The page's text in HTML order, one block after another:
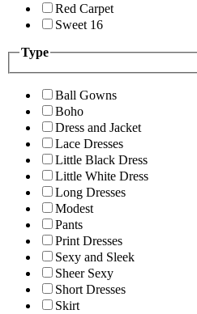
Red Carpet
Sweet 16
Type
Ball Gowns
Boho
Dress and Jacket
Lace Dresses
Little Black Dress
Little White Dress
Long Dresses
Modest
Pants
Print Dresses
Sexy and Sleek
Sheer Sexy
Short Dresses
Skirt